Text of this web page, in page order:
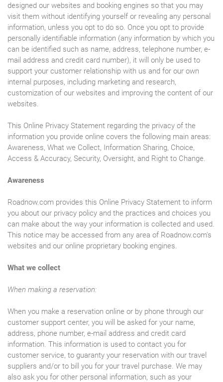
designed our websites and booking engines so that you may
visit them without identifying yourself or revealing any personal
information, unless you opt to do so. Once you opt to provide
personally identifiable information (any information by which you
can be identified such as name, address, telephone number, e-
mail address and credit card number), it will only be used to
support your customer relationship with us and for our own
internal purposes, including marketing and research,
customization of our websites and improving the content of our
websites.
This Online Privacy Statement regarding the privacy of the
information you provide online covers the following main areas:
Awareness, What we Collect, Information Sharing, Choice,
Access & Accuracy, Security, Oversight, and Right to Change.
Awareness
Roadnow.com provides this Online Privacy Statement to inform
you about our privacy policy and the practices and choices you
can make about the way your information is collected and used.
This notice may be accessed from any area of Roadnow.com's
websites and our online proprietary booking engines.
What we collect
When making a reservation:
When you make a reservation online or by phone through our
customer support center, you will be asked for your name,
address, phone number, e-mail address and credit card
information. This information is used to contact you for
customer service, to guaranty your reservation with our travel
suppliers and/or to bill you for your travel purchase. We may
also ask you for other personal information, such as your